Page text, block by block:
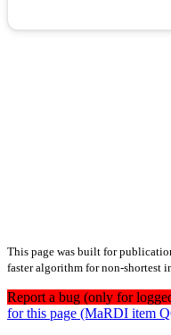
This page was built for
faster algorithm for non-shortest
Report a bug (only for
for this page (MaRDI item